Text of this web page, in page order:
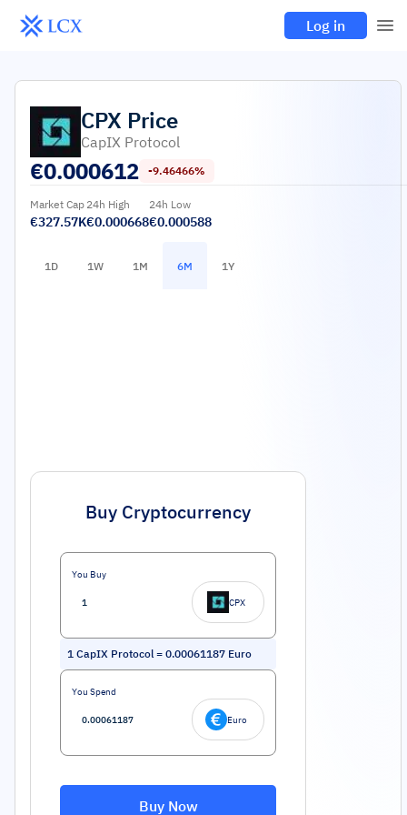
Log in
CPX Price
CapIX Protocol
€0.000612 -9.46466%
Market Cap
€327.57K
24h High
€0.000668
24h Low
€0.000588
1D 1W 1M 6M 1Y
Buy Cryptocurrency
You Buy
CPX
1 CapIX Protocol= 0.00061187 Euro
You Spend
Euro
Buy Now